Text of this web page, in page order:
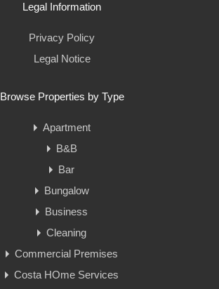
Legal Information
Privacy Policy
Legal Notice
Browse Properties by Type
Apartment
B&B
Bar
Bungalow
Business
Cleaning
Commercial Premises
Costa HOme Services